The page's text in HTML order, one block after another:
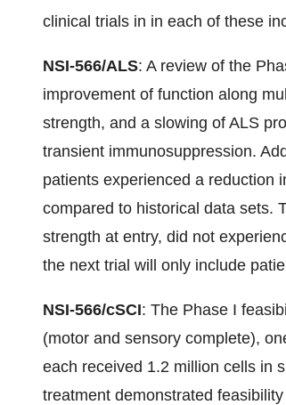
clinical trials in in each of these
NSI-566/ALS: A review of the
improvement of function along
strength, and a slowing of ALS
transient immunosuppression.
patients experienced a reduction
compared to historical data sets.
strength at entry, did not
the next trial will only include
NSI-566/cSCI: The Phase I
(motor and sensory complete),
each received 1.2 million cells in
treatment demonstrated